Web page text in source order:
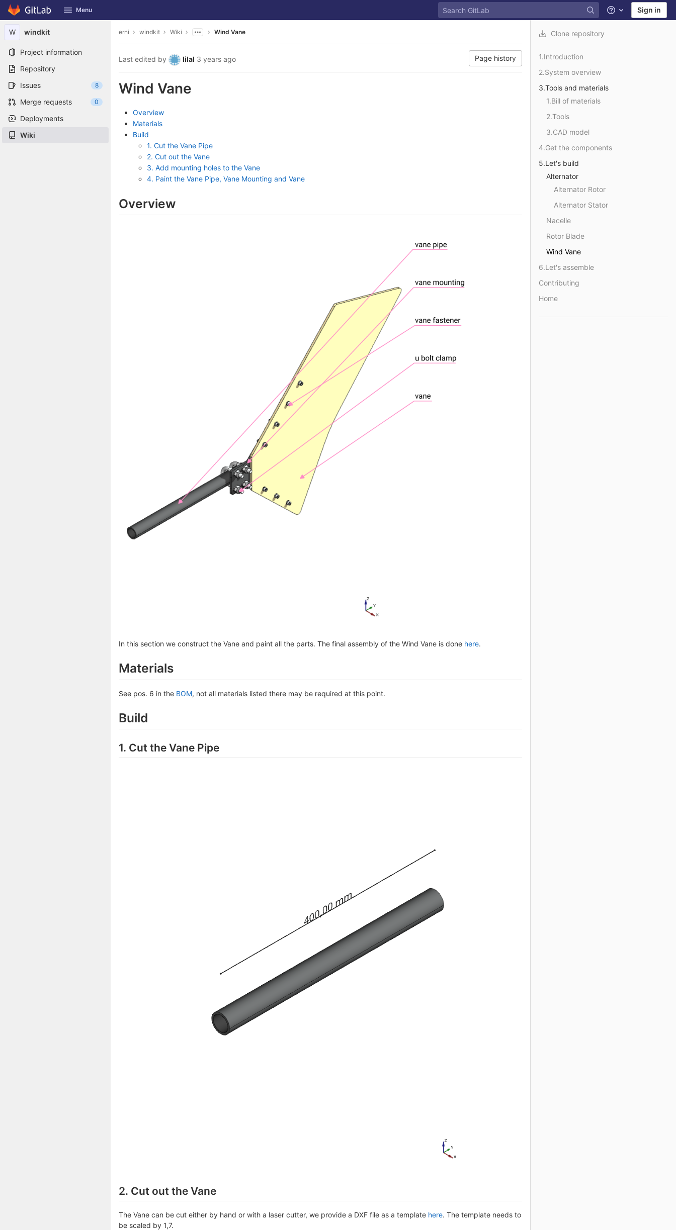
Skip to content
GitLab Menu Help Sign in
W windkit
Project information
Repository
Issues
8
Merge requests 0
Deployments
Wiki
erni windkit Wiki Wind Vane
Last edited by lilal 3 years ago Page history
Wind Vane
Overview
Materials
Build
1. Cut the Vane Pipe
2. Cut out the Vane
3. Add mounting holes to the Vane
4. Paint the Vane Pipe, Vane Mounting and Vane
Overview
In this section we construct the Vane and paint all the parts. The final assembly of the Wind Vane is done here.
Materials
See pos. 6 in the BOM, not all materials listed there may be required at this point.
Build
1. Cut the Vane Pipe
2. Cut out the Vane
The Vane can be cut either by hand or with a laser cutter, we provide a DXF file as a template here. The template needs to
be scaled by 1,7.
Clone repository
1.Introduction
2.System overview
3.Tools and materials
1.Bill of materials
2.Tools
3.CAD model
4.Get the components
5.Let's build
Alternator
Alternator Rotor
Alternator Stator
Nacelle
Rotor Blade
Wind Vane
6.Let's assemble
Contributing
Home